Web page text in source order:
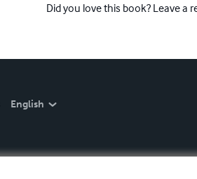
Did you love this book? Leave a
English